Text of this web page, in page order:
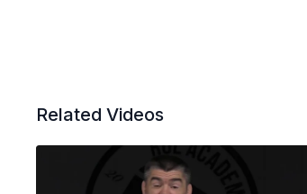
Related Videos